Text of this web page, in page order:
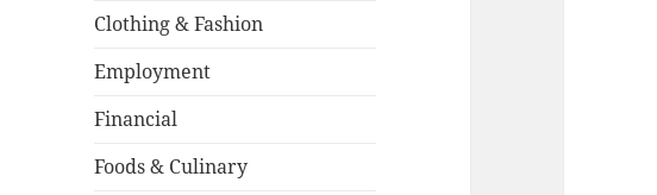
Clothing & Fashion
Employment
Financial
Foods & Culinary